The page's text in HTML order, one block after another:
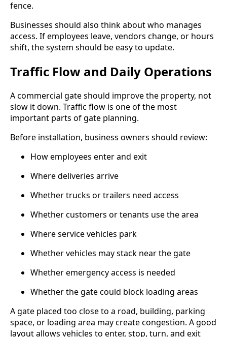
fence.
Businesses should also think about who manages
access. If employees leave, vendors change, or hours
shift, the system should be easy to update.
Traffic Flow and Daily Operations
A commercial gate should improve the property, not
slow it down. Traffic flow is one of the most
important parts of gate planning.
Before installation, business owners should review:
How employees enter and exit
Where deliveries arrive
Whether trucks or trailers need access
Whether customers or tenants use the area
Where service vehicles park
Whether vehicles may stack near the gate
Whether emergency access is needed
Whether the gate could block loading areas
A gate placed too close to a road, building, parking
space, or loading area may create congestion. A good
layout allows vehicles to enter, stop, turn, and exit